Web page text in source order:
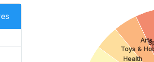
Health
Toys &
Arts